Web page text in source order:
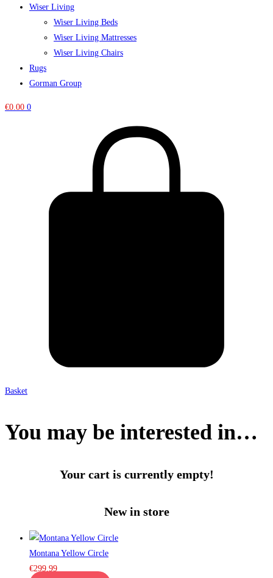
Wiser Living
Wiser Living Beds
Wiser Living Mattresses
Wiser Living Chairs
Rugs
Gorman Group
€0.00 0
Basket
You may be interested in…
Your cart is currently empty!
New in store
Montana Yellow Circle
€299.99